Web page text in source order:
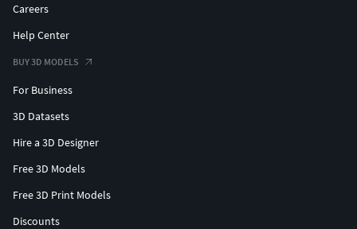
Careers
Help Center
BUY 3D MODELS
For Business
3D Datasets
Hire a 3D Designer
Free 3D Models
Free 3D Print Models
Discounts